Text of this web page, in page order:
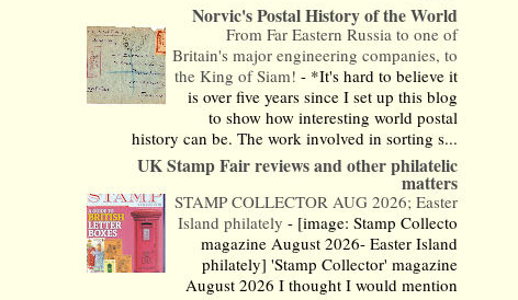
Norvic's Postal History of the World
From Far Eastern Russia to one of
Britain's major engineering companies, to
the King of Siam!- *It's hard to believe it
is over five years since I set up this blog
to show how interesting world postal
history can be. The work involved in sorting s...
UK Stamp Fair reviews and other philatelic
matters
STAMP COLLECTOR AUG 2026; Easter
Island philately- [image: Stamp Collecto
magazine August 2026- Easter Island
philately] 'Stamp Collector' magazine
August 2026 I thought I would mention